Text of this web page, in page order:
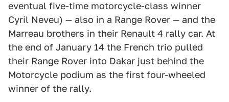
eventual five-time motorcycle-class winner
Cyril Neveu) — also in a Range Rover — and the
Marreau brothers in their Renault 4 rally car. At
the end of January 14 the French trio pulled
their Range Rover into Dakar just behind the
Motorcycle podium as the first four-wheeled
winner of the rally.